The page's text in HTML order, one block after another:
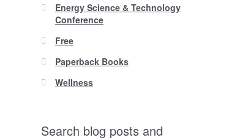
Energy Science & Technology
Conference
Free
Paperback Books
Wellness
Search blog posts and